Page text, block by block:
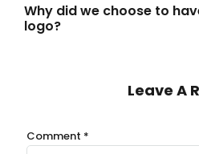
Why did we choose to
logo?
Leave A
Comment *